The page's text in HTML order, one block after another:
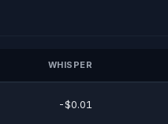
WHISPER
-$0.01